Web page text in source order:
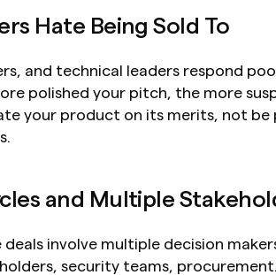
Hate Being Sold To
and technical leaders respond
polished your pitch, the more
your product on its merits, not be
and Multiple
involve multiple decision
security teams,